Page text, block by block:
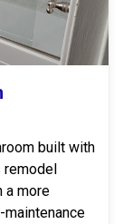
built with
remodel
a more